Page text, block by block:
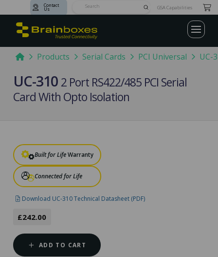
Contact
Us SubmitGSA Capabilities
HomeProducts Serial Cards PCI Universal UC-
UC-310 2 Port RS422/485 PCI Serial
Card With Opto Isolation
Built for LifeWarranty
Connected for Life
Download UC-310 Technical Datasheet (PDF)
£242.00
ADD TO CART